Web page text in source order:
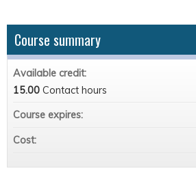
Course summary
Available credit:
15.00 Contact hours
Course expires:
Cost: